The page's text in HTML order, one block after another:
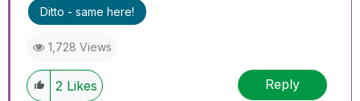
Ditto - same here!
1,728 Views
2 Likes Reply